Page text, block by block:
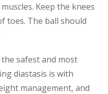
Keep the knees
toes. The ball should
safest and most
diastasis is with
management, and